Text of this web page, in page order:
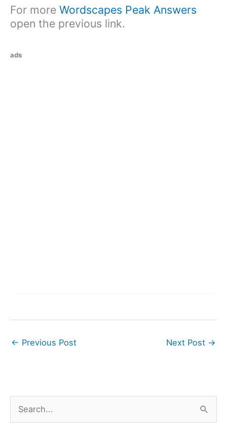
For more Wordscapes Peak Answers
open the previous link.
ads
← Previous Post Next Post →